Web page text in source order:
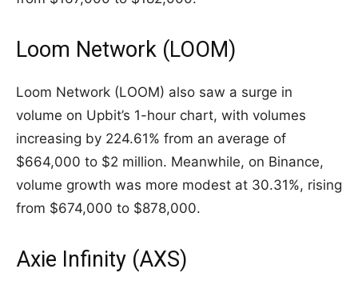
Loom Network (LOOM)
Loom Network (LOOM) also saw a surge in
volume on Upbit’s 1-hour chart, with volumes
increasing by 224.61% from an average of
$664,000 to $2 million. Meanwhile, on Binance,
volume growth was more modest at 30.31%, rising
from $674,000 to $878,000.
Axie Infinity (AXS)